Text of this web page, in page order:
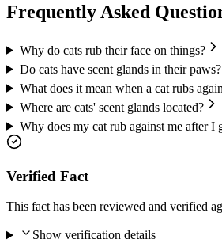
Frequently Asked
Why do cats rub their face on things?
Do cats have scent glands in their paws?
What does it mean when a cat rubs
Where are cats' scent glands located?
Why does my cat rub against me after I
Verified Fact
This fact has been reviewed and verified
Show verification details